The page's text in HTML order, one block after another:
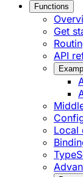
Functions
Get
API
Local